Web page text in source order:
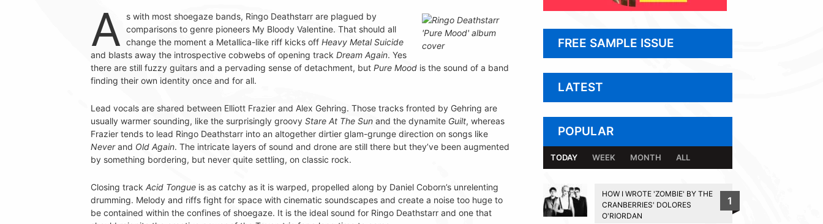
A s with most shoegaze bands, Ringo Deathstarr are plagued by
comparisons to genre pioneers My Bloody Valentine. That should all
change the moment a Metallica-like riff kicks off Heavy Metal Suicide
and blasts away the introspective cobwebs of opening track Dream Again. Yes
there are still fuzzy guitars and a pervading sense of detachment, but Pure Mood is the sound of a band
finding their own identity once and for all.
Lead vocals are shared between Elliott Frazier and Alex Gehring. Those tracks fronted by Gehring are
usually warmer sounding, like the surprisingly groovy Stare At The Sun and the dynamite Guilt, whereas
Frazier tends to lead Ringo Deathstarr into an altogether dirtier glam-grunge direction on songs like
Neverand Old Again. The intricate layers of sound and drone are still there but they’ve been augmented
by something bordering, but never quite settling, on classic rock.
Closing track Acid Tongue is as catchy as it is warped, propelled along by Daniel Coborn’s unrelenting
drumming. Melody and riffs fight for space with cinematic soundscapes and create a noise too huge to
be contained within the confines of shoegaze. It is the ideal sound for Ringo Deathstarr and one that
FREE SAMPLE ISSUE
LATEST
POPULAR
TODAY WEEK MONTH ALL
HOW I WROTE 'ZOMBIE' BY THE
CRANBERRIES' DOLORES
O'RIORDAN
1